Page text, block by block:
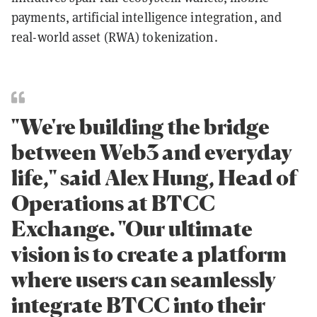
payments, artificial intelligence integration, and
real-world asset (RWA) tokenization.
"We're building the bridge
between Web3 and everyday
life," said Alex Hung, Head of
Operations at BTCC
Exchange. "Our ultimate
vision is to create a platform
where users can seamlessly
integrate BTCC into their